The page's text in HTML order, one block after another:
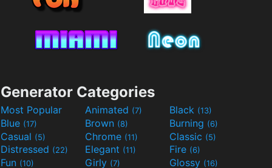
Generator Categories
Most Popular Animated (7) Black (13)
Blue (17) Brown (8) Burning (6)
Casual (5) Chrome (11) Classic (5)
Distressed (22) Elegant (11) Fire (6)
Fun (10) Girly (7) Glossy (16)